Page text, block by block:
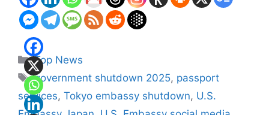
Categories
Top News
Tags
government shutdown 2025, passport
services, Tokyo embassy shutdown, U.S.